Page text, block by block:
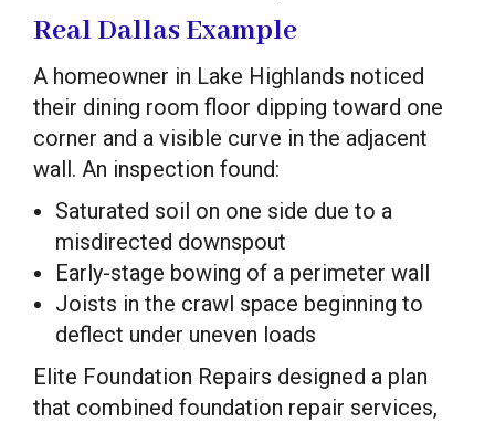
Real Dallas Example
A homeowner in Lake Highlands noticed
their dining room floor dipping toward one
corner and a visible curve in the adjacent
wall. An inspection found:
Saturated soil on one side due to a
misdirected downspout
Early-stage bowing of a perimeter wall
Joists in the crawl space beginning to
deflect under uneven loads
Elite Foundation Repairs designed a plan
that combined foundation repair services,